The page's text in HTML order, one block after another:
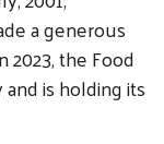
a generous
2023, the Food
is holding its